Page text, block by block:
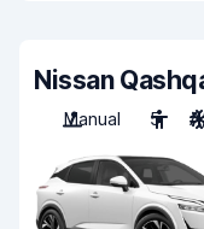
Nissan
Manual
5